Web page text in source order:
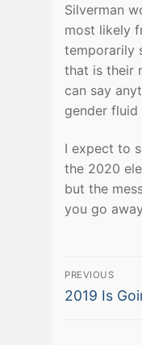
Silverman
most likely
temporarily
that is their
can say
gender
I expect to
the 2020
but the
you go
Post
PREVIOUS
Previous
2019 Is